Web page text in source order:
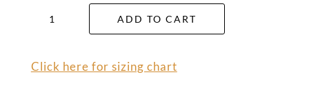
Ignites
ADD TO CART
Click here for sizing chart